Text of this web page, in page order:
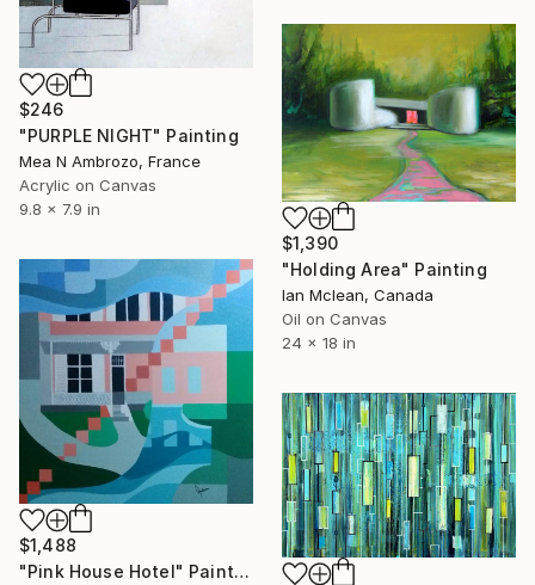
$246
"PURPLE NIGHT" Painting
Mea N Ambrozo, France
Acrylic on Canvas
9.8 x 7.9 in
$1,390
"Holding Area" Painting
Ian Mclean, Canada
Oil on Canvas
24 x 18 in
$1,488
"Pink House Hotel" Painting